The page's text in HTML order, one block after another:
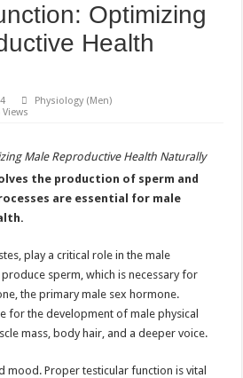
Optimizing
Health
Physiology (Men)
Views
Male Reproductive Health Naturally
the production of sperm and
are essential for male
play a critical role in the male
sperm, which is necessary for
the primary male sex hormone.
for the development of male physical
mass, body hair, and a deeper voice.
mood. Proper testicular function is vital